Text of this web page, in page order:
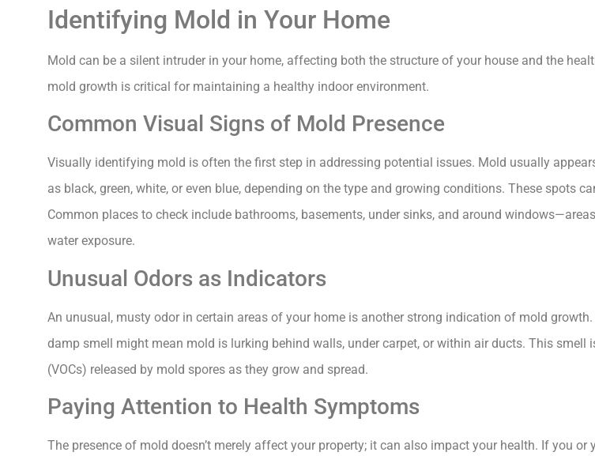
Identifying Mold in Your Home
Mold can be a silent intruder in your home, affecting both the structure of your house and the
mold growth is critical for maintaining a healthy indoor environment.
Common Visual Signs of Mold Presence
Visually identifying mold is often the first step in addressing potential issues. Mold usually
as black, green, white, or even blue, depending on the type and growing conditions. These spots
Common places to check include bathrooms, basements, under sinks, and around
water exposure.
Unusual Odors as Indicators
An unusual, musty odor in certain areas of your home is another strong indication of mold
damp smell might mean mold is lurking behind walls, under carpet, or within air ducts. This smell
(VOCs) released by mold spores as they grow and spread.
Paying Attention to Health Symptoms
The presence of mold doesn’t merely affect your property; it can also impact your health. If you